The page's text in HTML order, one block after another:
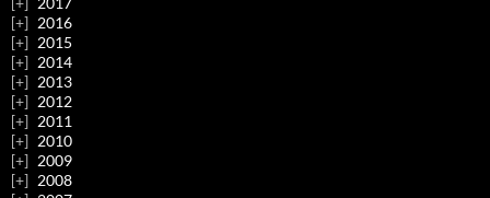
2016
2015
2014
2013
2012
2011
2010
2009
2008